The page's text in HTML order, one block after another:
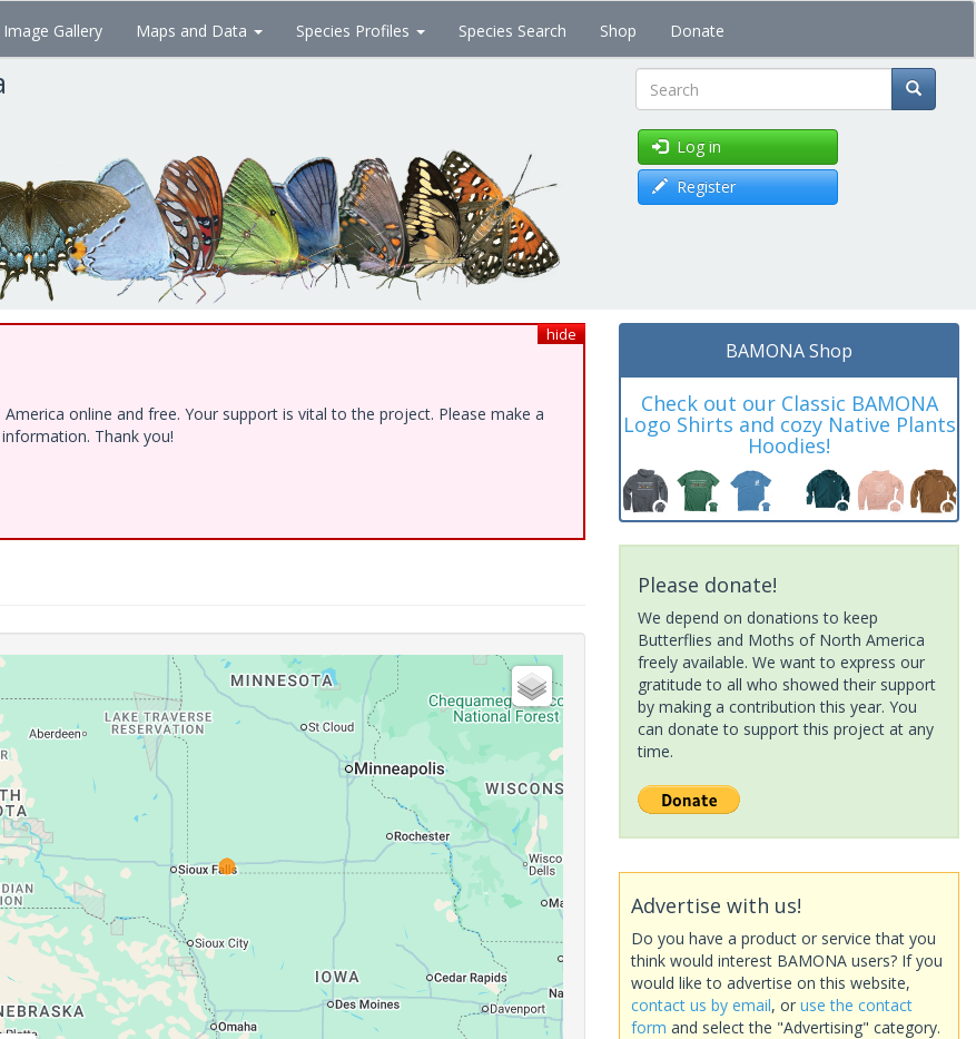
Image Gallery Maps and Data Species Profiles Species Search Shop Donate
Search
Log in
Register
hide
online and free. Your support is vital to the project. Please make a
Thank you!
BAMONA Shop
Check out our Classic BAMONA
Logo Shirts and cozy Native Plants
Hoodies!
Please donate!
We depend on donations to keep
Butterflies and Moths of North America
freely available. We want to express our
gratitude to all who showed their support
by making a contribution this year. You
can donate to support this project at any
time.
Advertise with us!
Do you have a product or service that you
think would interest BAMONA users? If you
would like to advertise on this website,
contact us by email, or use the contact
form and select the "Advertising" category.